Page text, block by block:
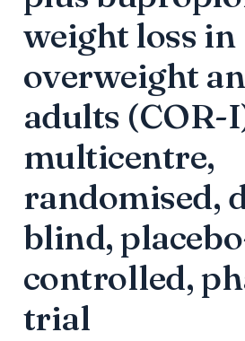
weight loss in
overweight
adults (COR-
multicentre,
randomised,
blind,
controlled,
trial